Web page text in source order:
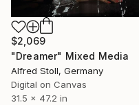
$2,069
"Dreamer" Mixed Media
Alfred Stoll, Germany
Digital on Canvas
31.5 x 47.2 in